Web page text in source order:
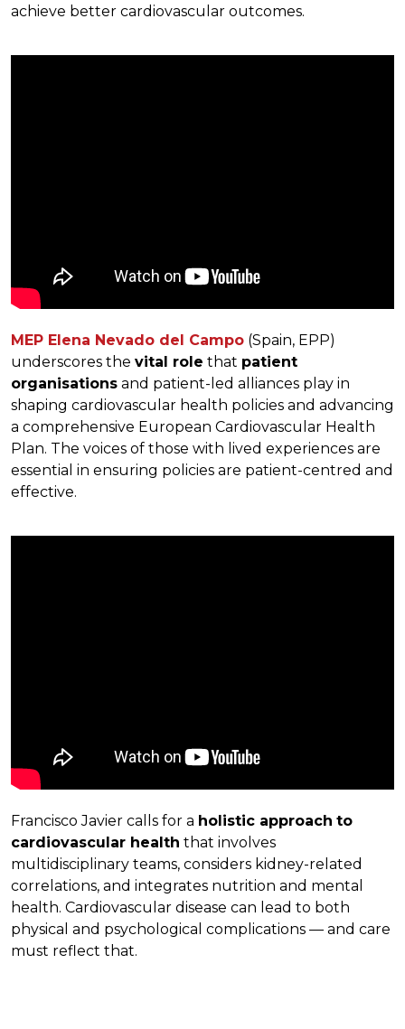
achieve better cardiovascular outcomes.
MEP Elena Nevado del Campo (Spain, EPP)
underscores the vital role that patient
organisations and patient-led alliances play in
shaping cardiovascular health policies and advancing
a comprehensive European Cardiovascular Health
Plan. The voices of those with lived experiences are
essential in ensuring policies are patient-centred and
effective.
Francisco Javier calls for a holistic approach to
cardiovascular health that involves
multidisciplinary teams, considers kidney-related
correlations, and integrates nutrition and mental
health. Cardiovascular disease can lead to both
physical and psychological complications — and care
must reflect that.